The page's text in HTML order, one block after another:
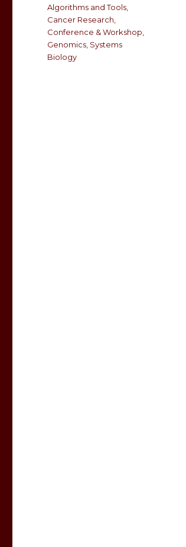
Algorithms and Tools
Cancer Research
Conference & Workshop
Genomics Systems
Biology